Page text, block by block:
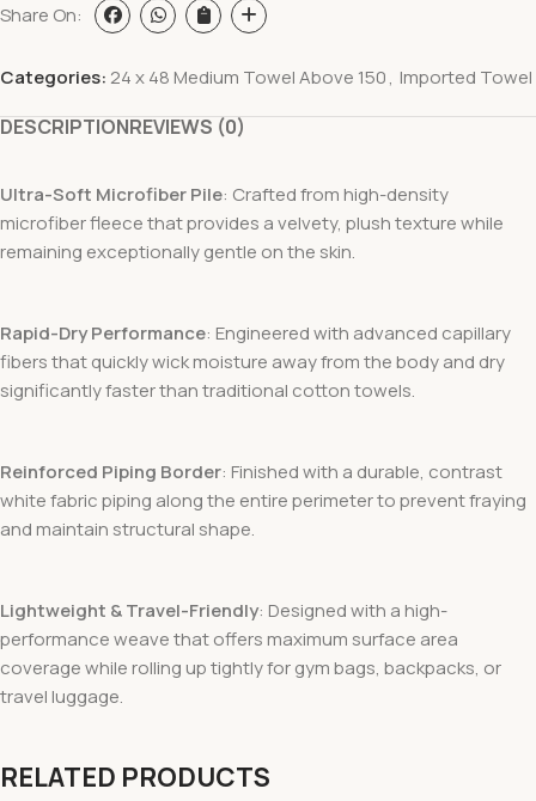
Share On:
Categories: 24 x 48 Medium Towel Above 150, Imported Towel
DESCRIPTIONREVIEWS (0)
Ultra-Soft Microfiber Pile: Crafted from high-density
microfiber fleece that provides a velvety, plush texture while
remaining exceptionally gentle on the skin.
Rapid-Dry Performance: Engineered with advanced capillary
fibers that quickly wick moisture away from the body and dry
significantly faster than traditional cotton towels.
Reinforced Piping Border: Finished with a durable, contrast
white fabric piping along the entire perimeter to prevent fraying
and maintain structural shape.
Lightweight & Travel-Friendly: Designed with a high-
performance weave that offers maximum surface area
coverage while rolling up tightly for gym bags, backpacks, or
travel luggage.
RELATED PRODUCTS